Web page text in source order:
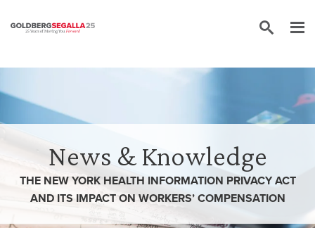
News & Knowledge
THE NEW YORK HEALTH INFORMATION PRIVACY ACT
AND ITS IMPACT ON WORKERS’ COMPENSATION